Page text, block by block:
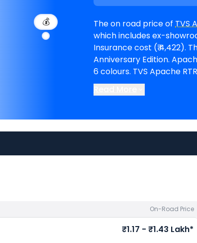
💰 The on road price of TVS
which includes ex-
Insurance cost (₹ 4,422). The top-end model goes upto ₹ 1.43 Lakh for
Anniversary Edition. Apache RTR 160 is available in 7 variants and comes in
6 colours. TVS Apache RTR 160 EMI in Nellore starts at ₹ 2,151 per month for
a loan period of 60
1,04,866. The bike is
NelloreandYamaha FZ-S
bike pricein your city to
On-Road Price
₹1.17 - ₹1.43 Lakh*